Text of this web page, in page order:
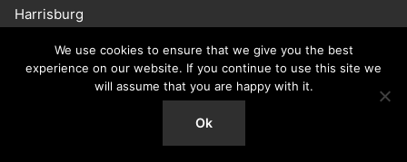
Harrisburg
Haddonfield
Chicago
215.656.3600
© 2026 Willig, Williams & Davidson. All Rights Reserved.
We use cookies to ensure that we give you the best
experience on our website. If you continue to use this site we
will assume that you are happy with it.
Ok